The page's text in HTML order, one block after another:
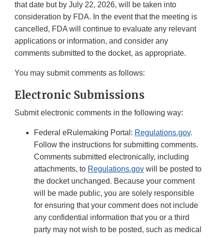
that date but by July 22, 2026, will be taken into
consideration by FDA. In the event that the meeting is
cancelled, FDA will continue to evaluate any relevant
applications or information, and consider any
comments submitted to the docket, as appropriate.
You may submit comments as follows:
Electronic Submissions
Submit electronic comments in the following way:
Federal eRulemaking Portal: Regulations.gov.
Follow the instructions for submitting comments.
Comments submitted electronically, including
attachments, to Regulations.gov will be posted to
the docket unchanged. Because your comment
will be made public, you are solely responsible
for ensuring that your comment does not include
any confidential information that you or a third
party may not wish to be posted, such as medical